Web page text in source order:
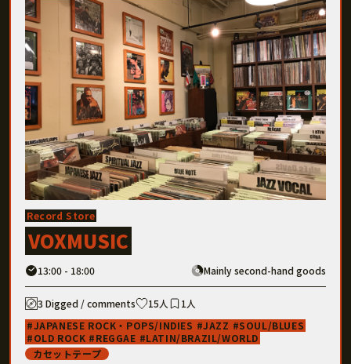
Record Store
VOXMUSIC
13:00 - 18:00 Mainly second-hand goods
3 Digged / comments 15人
1人
JAPANESE ROCK・POPS/INDIES
JAZZ
SOUL/BLUES
OLD ROCK
REGGAE
LATIN/BRAZIL/WORLD
カセットテープ